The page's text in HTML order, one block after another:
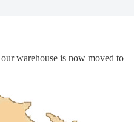
warehouse is now moved to